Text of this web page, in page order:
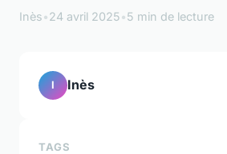
Inès•24 avril 2025•5 min de lecture
I Inès
TAGS